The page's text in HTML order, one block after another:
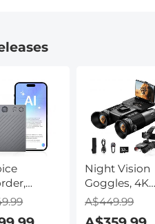
Night Vision
Goggles, 4K
Video &
A$449.99